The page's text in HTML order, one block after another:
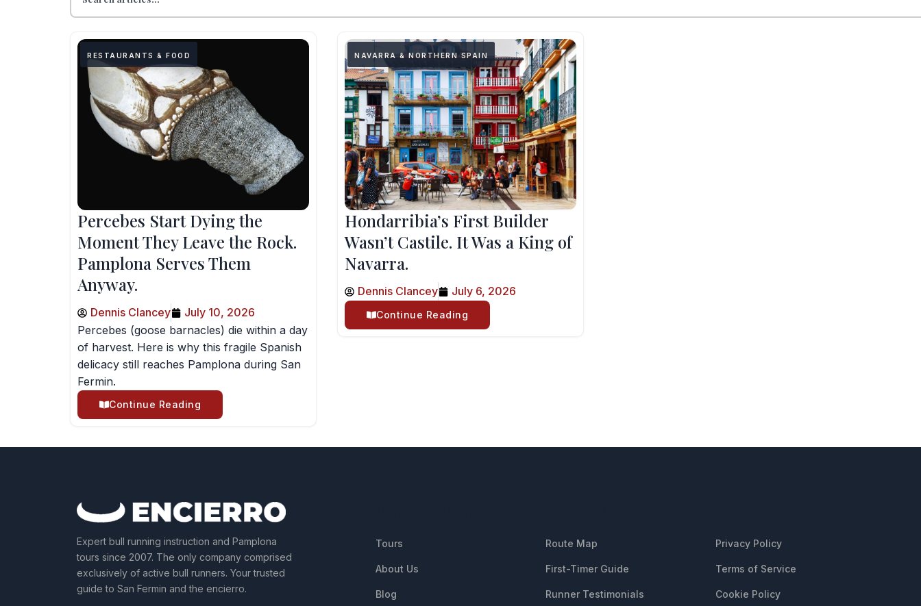
RESTAURANTS & FOOD
Percebes Start Dying the
Moment They Leave the Rock.
Pamplona Serves Them
Anyway.
Dennis Clancey
July 10, 2026
Percebes (goose barnacles) die within a day
of harvest. Here is why this fragile Spanish
delicacy still reaches Pamplona during San
Fermin.
Continue Reading
NAVARRA & NORTHERN SPAIN
Hondarribia’s First Builder
Wasn’t Castile. It Was a King of
Navarra.
Dennis Clancey July 6, 2026
Continue Reading
Expert bull running instruction and Pamplona
tours since 2007. The only company comprised
exclusively of active bull runners. Your trusted
guide to San Fermin and the encierro.
Tours
About Us
Blog
Route Map
First-Timer Guide
Runner Testimonials
Privacy Policy
Terms of Service
Cookie Policy